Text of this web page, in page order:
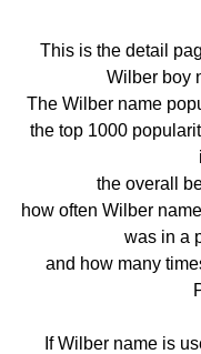
This is the detail
Wilber boy
The Wilber name
the top 1000
the overall
how often Wilber
was in a
and how many
If Wilber name is